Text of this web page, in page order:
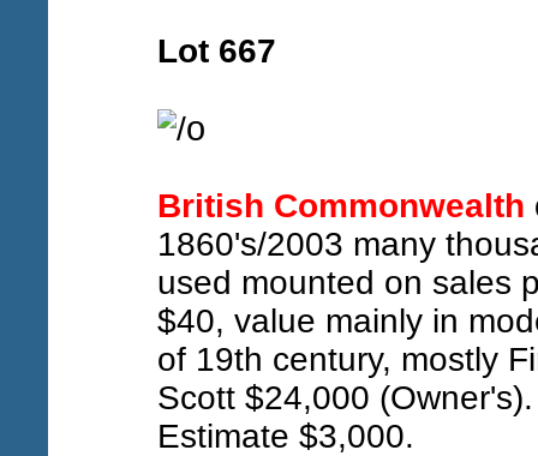
Lot 667
/o
British Commonwealth
1860's/2003 many
used mounted on sales
$40, value mainly in
of 19th century, mostly
Scott $24,000 (Owner's).
Estimate $3,000.